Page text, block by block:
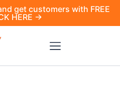
get customers with FREE
HERE →